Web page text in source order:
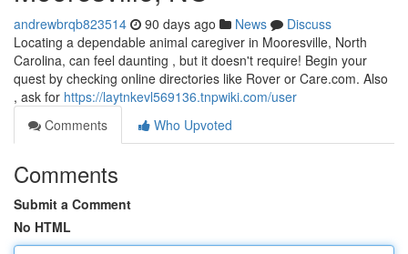
andrewbrqb823514 90 days ago News
Discuss
Locating a dependable animal caregiver in Mooresville, North
Carolina, can feel daunting , but it doesn't require! Begin your
quest by checking online directories like Rover or Care.com. Also
, ask for https://laytnkevl569136.tnpwiki.com/user
Comments
Who Upvoted
Comments
Submit a Comment
No HTML